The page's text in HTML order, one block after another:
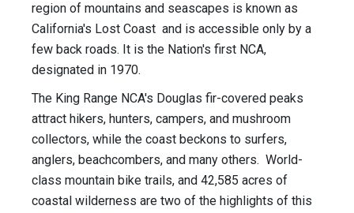
region of mountains and seascapes is known as
California's Lost Coast and is accessible only by a
few back roads. It is the Nation's first NCA,
designated in 1970.
The King Range NCA's Douglas fir-covered peaks
attract hikers, hunters, campers, and mushroom
collectors, while the coast beckons to surfers,
anglers, beachcombers, and many others. World-
class mountain bike trails, and 42,585 acres of
coastal wilderness are two of the highlights of this